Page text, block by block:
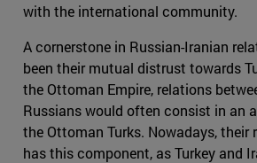
with the international community.
A cornerstone in Russian-Iranian
been their mutual distrust towards
the Ottoman Empire, relations
Russians would often consist in an
the Ottoman Turks. Nowadays, their
has this component, as Turkey and